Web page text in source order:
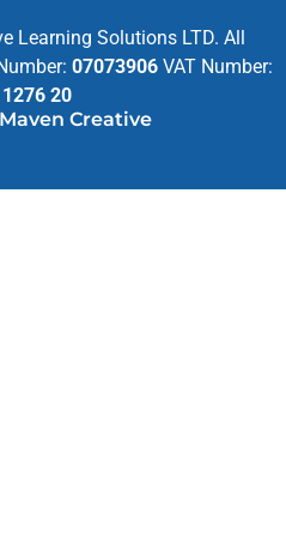
Learning Solutions LTD. All
07073906VAT Number:
20
Creative